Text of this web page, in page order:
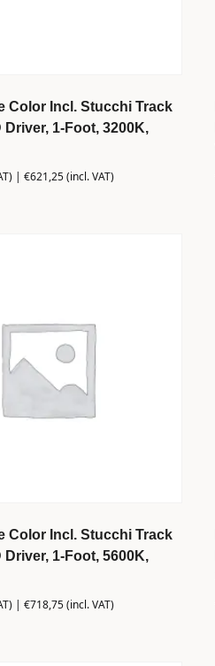
Color Incl. Stucchi Track
Driver, 1-Foot, 3200K,
| €621,25(incl. VAT)
Color Incl. Stucchi Track
Driver, 1-Foot, 5600K,
| €718,75(incl. VAT)